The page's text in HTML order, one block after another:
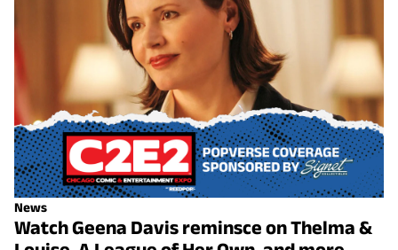
News
Watch Geena Davis reminsce on Thelma &